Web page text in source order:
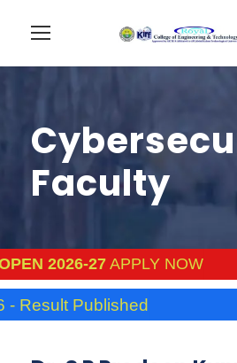
Faculty
27APPLY NOW
Calidad